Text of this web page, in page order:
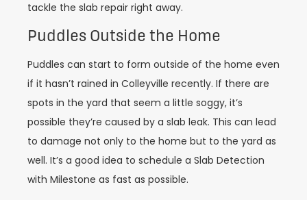
tackle the slab repair right away.
Puddles Outside the Home
Puddles can start to form outside of the home even
if it hasn’t rained in Colleyville recently. If there are
spots in the yard that seem a little soggy, it’s
possible they’re caused by a slab leak. This can lead
to damage not only to the home but to the yard as
well. It’s a good idea to schedule a Slab Detection
with Milestone as fast as possible.